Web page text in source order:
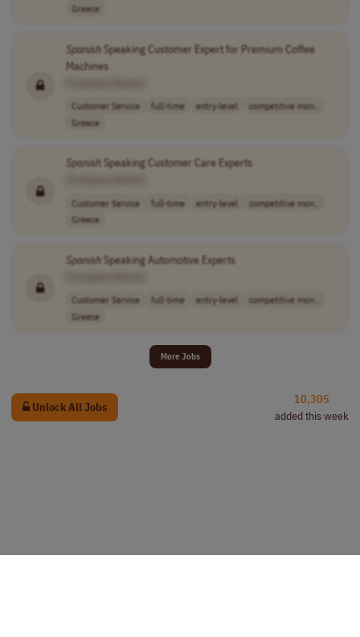
Greece
SpanishSpeaking Customer Expert for Premium Coffee
Machines
Customer Service full-time entry-level
competitive mon..
Greece
SpanishSpeaking Customer Care Experts
Customer Service full-time entry-level
competitive mon..
Greece
SpanishSpeaking Automotive Experts
Customer Service full-time entry-level
competitive mon..
Greece
More Jobs
Unlock All Jobs
10,305
added this week